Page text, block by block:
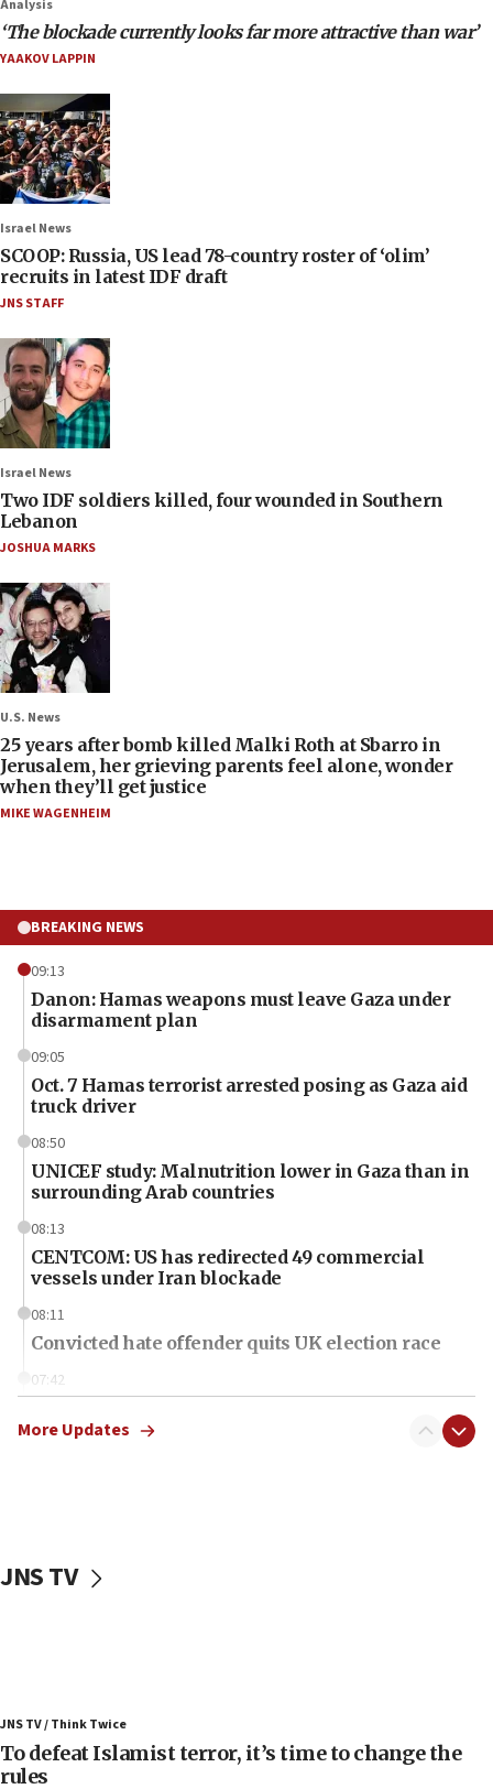
Analysis
‘The blockade currently looks far more attractive than war’
YAAKOV LAPPIN
Israel News
SCOOP: Russia, US lead 78-country roster of ‘olim’
recruits in latest IDF draft
JNS STAFF
Israel News
Two IDF soldiers killed, four wounded in Southern
Lebanon
JOSHUA MARKS
U.S. News
25 years after bomb killed Malki Roth at Sbarro in
Jerusalem, her grieving parents feel alone, wonder
when they’ll get justice
MIKE WAGENHEIM
BREAKING NEWS
09:13
Danon: Hamas weapons must leave Gaza under
disarmament plan
09:05
Oct. 7 Hamas terrorist arrested posing as Gaza aid
truck driver
08:50
UNICEF study: Malnutrition lower in Gaza than in
surrounding Arab countries
08:13
CENTCOM: US has redirected 49 commercial
vessels under Iran blockade
08:11
Convicted hate offender quits UK election race
07:42
in latest IDF draft
04:23
More Updates
JNS TV
JNS TV / Think Twice
To defeat Islamist terror, it’s time to change the
rules